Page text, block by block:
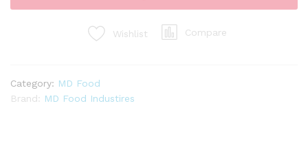
Wishlist Compare
Category: MD Food
Brand: MD Food Industires